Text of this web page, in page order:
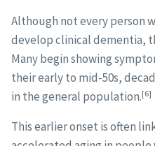
Although not every person
develop clinical dementia,
Many begin showing
their early to mid-50s,
in the general population.[6]
This earlier onset is often